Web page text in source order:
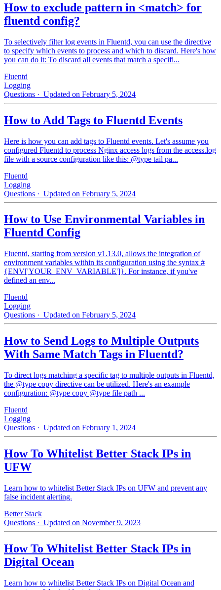
How to exclude pattern in <match> for
fluentd config?
To selectively filter log events in Fluentd, you can use the directive
to specify which events to process and which to discard. Here's how
you can do it: To discard all events that match a specifi...
Fluentd
Logging
Questions · Updated on February 5, 2024
How to Add Tags to Fluentd Events
Here is how you can add tags to Fluentd events. Let's assume you
configured Fluentd to process Nginx access logs from the access.log
file with a source configuration like this: @type tail pa...
Fluentd
Logging
Questions · Updated on February 5, 2024
How to Use Environmental Variables in
Fluentd Config
Fluentd, starting from version v1.13.0, allows the integration of
environment variables within its configuration using the syntax #
{ENV['YOUR_ENV_VARIABLE']}. For instance, if you've
defined an env...
Fluentd
Logging
Questions · Updated on February 5, 2024
How to Send Logs to Multiple Outputs
With Same Match Tags in Fluentd?
To direct logs matching a specific tag to multiple outputs in Fluentd,
the @type copy directive can be utilized. Here's an example
configuration: @type copy @type file path ...
Fluentd
Logging
Questions · Updated on February 1, 2024
How To Whitelist Better Stack IPs in
UFW
Learn how to whitelist Better Stack IPs on UFW and prevent any
false incident alerting.
Better Stack
Questions · Updated on November 9, 2023
How To Whitelist Better Stack IPs in
Digital Ocean
Learn how to whitelist Better Stack IPs on Digital Ocean and